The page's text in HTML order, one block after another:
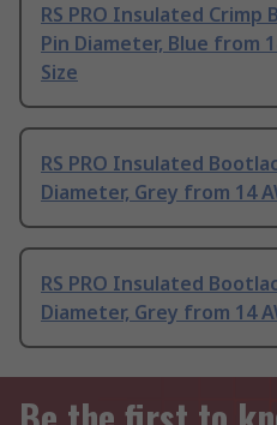
RS PRO Insulated Crimp
Pin Diameter, Blue from
Size
RS PRO Insulated
Diameter, Grey from 14
RS PRO Insulated
Diameter, Grey from 14